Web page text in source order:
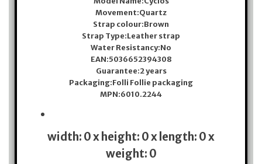
Movement:Quartz
Strap colour:Brown
Strap Type:Leather strap
Water Resistancy:No
EAN:5036652394308
Guarantee:2 years
Packaging:Folli Follie packaging
MPN:6010.2244
width: 0 x height: 0 x length: 0 x
weight: 0